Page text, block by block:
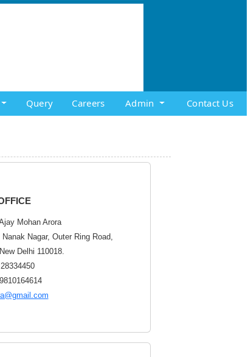
Query Careers Admin Contact Us
Mohan Arora
Nagar, Outer Ring Road,
Delhi 110018.